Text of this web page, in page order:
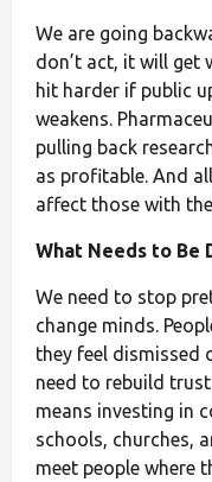
We are going
don’t act, it will get
hit harder if public
weakens.
pulling back
as profitable. And
affect those with
What Needs to Be
We need to stop
change minds.
they feel dismissed
need to rebuild
means investing in
schools, churches,
meet people where